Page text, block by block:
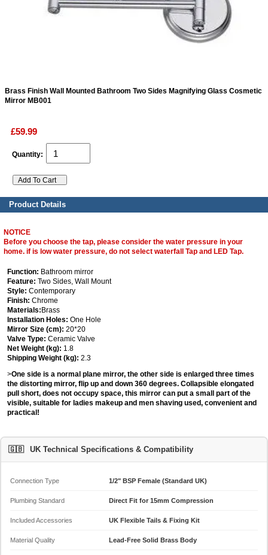
Brass Finish Wall Mounted Bathroom Two Sides Magnifying Glass Cosmetic
Mirror MB001
£59.99
Quantity:
Product Details
NOTICE
Before you choose the tap, please consider the water pressure in your
home. if is low water pressure, do not select waterfall Tap and LED Tap.
Function: Bathroom mirror
Feature: Two Sides, Wall Mount
Style: Contemporary
Finish: Chrome
Materials:Brass
Installation Holes: One Hole
Mirror Size (cm): 20*20
Valve Type: Ceramic Valve
Net Weight (kg): 1.8
Shipping Weight (kg): 2.3
>One side is a normal plane mirror, the other side is enlarged three times
the distorting mirror, flip up and down 360 degrees. Collapsible elongated
pull short, does not occupy space, this mirror can put a small part of the
visible, suitable for ladies makeup and men shaving used, convenient and
practical!
🇬🇧 UK Technical Specifications & Compatibility
Connection Type 1/2" BSP Female (Standard UK)
Plumbing Standard Direct Fit for 15mm Compression
Included Accessories UK Flexible Tails & Fixing Kit
Material Quality Lead-Free Solid Brass Body